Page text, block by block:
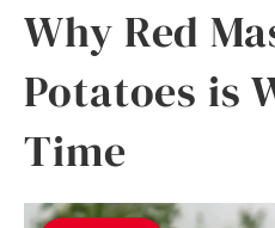
Why Red
Potatoes is
Time